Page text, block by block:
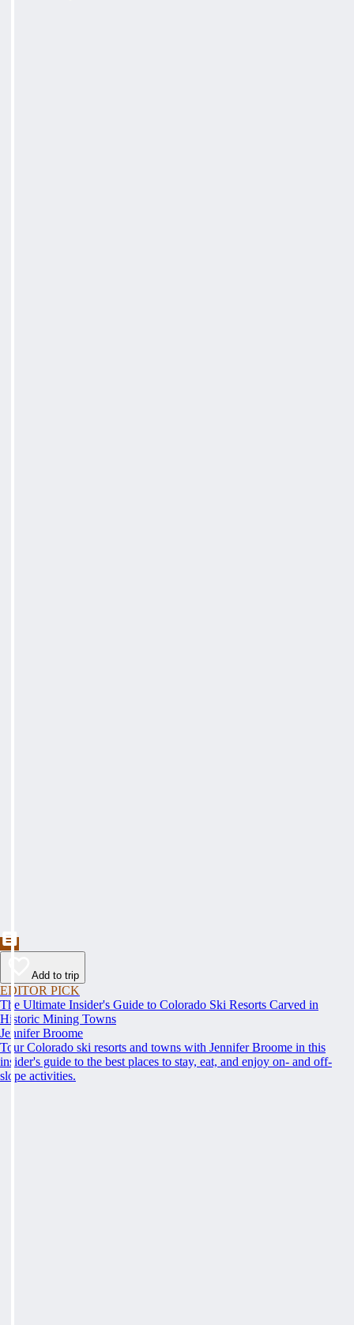
Add to trip
EDITOR PICK
The Ultimate Insider's Guide to Colorado Ski Resorts Carved in
Historic Mining Towns
Jennifer Broome
Tour Colorado ski resorts and towns with Jennifer Broome in this
insider's guide to the best places to stay, eat, and enjoy on- and off-
slope activities.